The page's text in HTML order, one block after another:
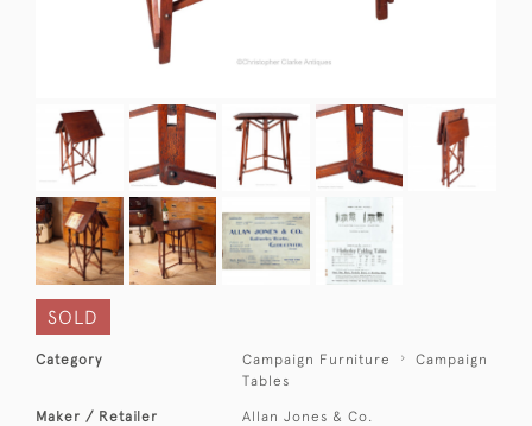
SOLD
Category Campaign Furniture
Campaign
Tables
Maker / Retailer Allan Jones & Co.